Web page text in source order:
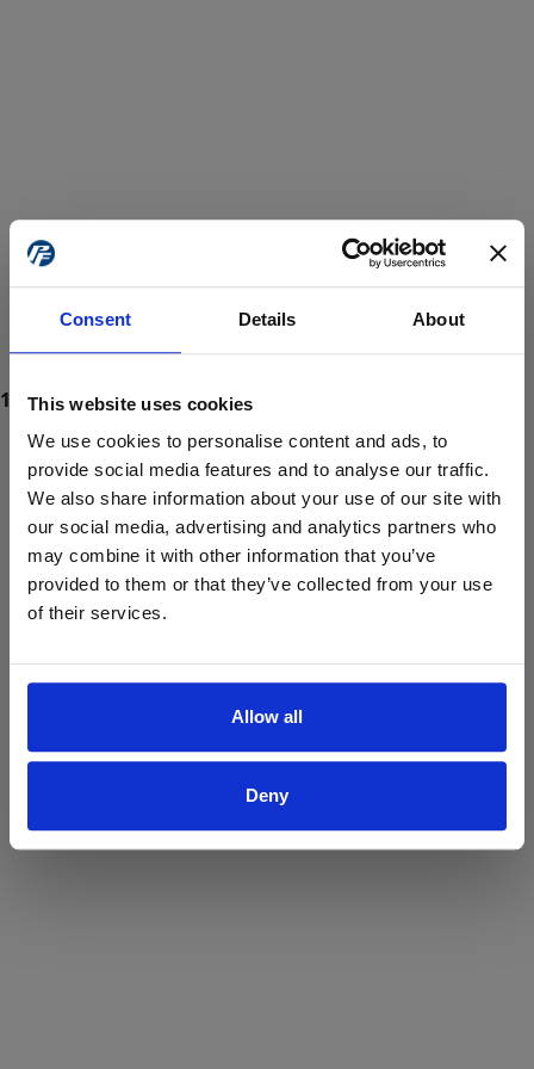
Consent Details About
This website uses cookies
We use cookies to personalise content and ads, to
provide social media features and to analyse our traffic.
We also share information about your use of our site with
our social media, advertising and analytics partners who
may combine it with other information that you’ve
provided to them or that they’ve collected from your use
of their services.
Allow all
Deny
ProForce estore site is for individuals 18 years of age or older.
Are you at least 18 years old?
Yes No